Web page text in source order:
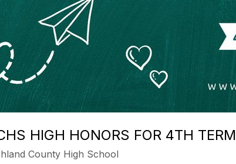
HIGH HONORS FOR 4TH TERM
County High School